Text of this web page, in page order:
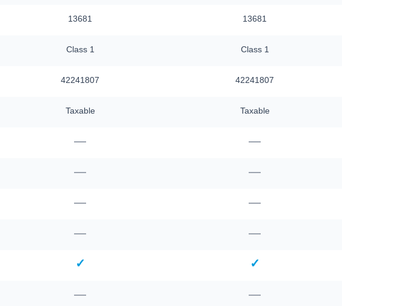
13681 13681
Class 1 Class 1
42241807 42241807
Taxable Taxable
— —
— —
— —
— —
✓ ✓
— —